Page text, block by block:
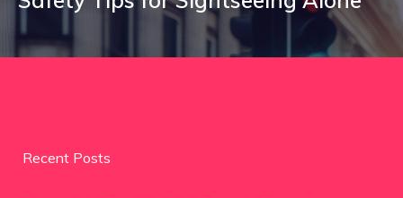
Recent Posts